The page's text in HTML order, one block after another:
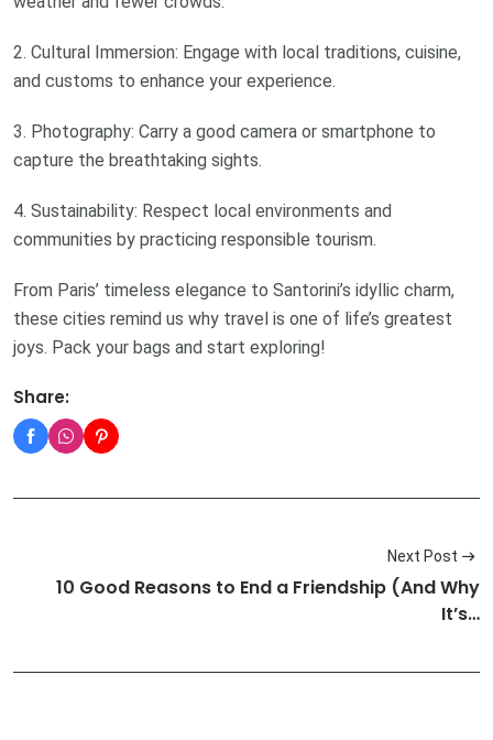
2. Cultural Immersion: Engage with local traditions, cuisine,
and customs to enhance your experience.
3. Photography: Carry a good camera or smartphone to
capture the breathtaking sights.
4. Sustainability: Respect local environments and
communities by practicing responsible tourism.
From Paris’ timeless elegance to Santorini’s idyllic charm,
these cities remind us why travel is one of life’s greatest
joys. Pack your bags and start exploring!
Share:
Next Post
10 Good Reasons to End a Friendship (And Why
It’s…